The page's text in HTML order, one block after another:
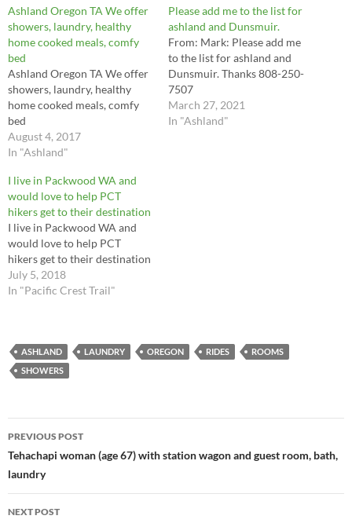
Ashland Oregon TA We offer
showers, laundry, healthy
home cooked meals, comfy
bed
Ashland Oregon TA We offer
showers, laundry, healthy
home cooked meals, comfy
bed
August 4, 2017
In "Ashland"
Please add me to the list for
ashland and Dunsmuir.
From: Mark: Please add me
to the list for ashland and
Dunsmuir. Thanks 808-250-
7507
March 27, 2021
In "Ashland"
I live in Packwood WA and
would love to help PCT
hikers get to their destination
I live in Packwood WA and
would love to help PCT
hikers get to their destination
July 5, 2018
In "Pacific Crest Trail"
ASHLAND LAUNDRY OREGON RIDES
ROOMS
SHOWERS
Post
navigation
PREVIOUS POST
Tehachapi woman (age 67) with station wagon and guest room, bath,
laundry
NEXT POST